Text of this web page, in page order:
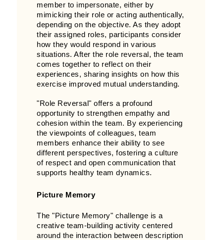
member to impersonate, either by
mimicking their role or acting authentically,
depending on the objective. As they adopt
their assigned roles, participants consider
how they would respond in various
situations. After the role reversal, the team
comes together to reflect on their
experiences, sharing insights on how this
exercise improved mutual understanding.
"Role Reversal" offers a profound
opportunity to strengthen empathy and
cohesion within the team. By experiencing
the viewpoints of colleagues, team
members enhance their ability to see
different perspectives, fostering a culture
of respect and open communication that
supports healthy team dynamics.
Picture Memory
The "Picture Memory" challenge is a
creative team-building activity centered
around the interaction between description